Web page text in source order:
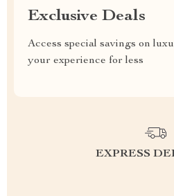
Exclusive Deals
Access special savings on
your experience for less
EXPRESS